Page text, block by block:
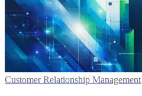
Customer Relationship Management